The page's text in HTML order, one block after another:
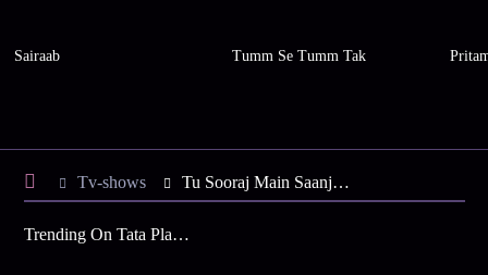
Sairaab Tumm Se Tumm Tak
Tv-shows Tu Sooraj Main Saanjh, Piyaji S6 E100 - Kanak, Uma Buried Alive!
Trending On Tata Play Binge